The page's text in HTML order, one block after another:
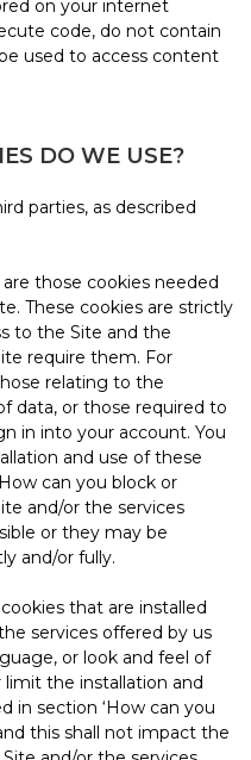
on your internet
code, do not contain
used to access content
DO WE USE?
parties, as described
are those cookies needed
These cookies are strictly
to the Site and the
require them. For
relating to the
data, or those required to
in into your account. You
and use of these
can you block or
and/or the services
or they may be
and/or fully.
that are installed
services offered by us
or look and feel of
the installation and
in section ‘How can you
this shall not impact the